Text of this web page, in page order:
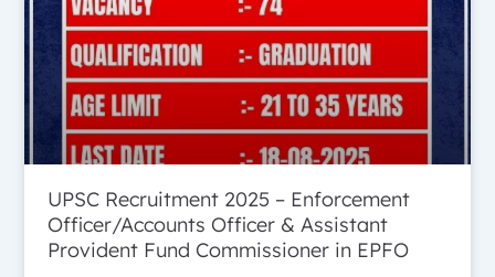
UPSC Recruitment 2025 – Enforcement
Officer/Accounts Officer & Assistant
Provident Fund Commissioner in EPFO